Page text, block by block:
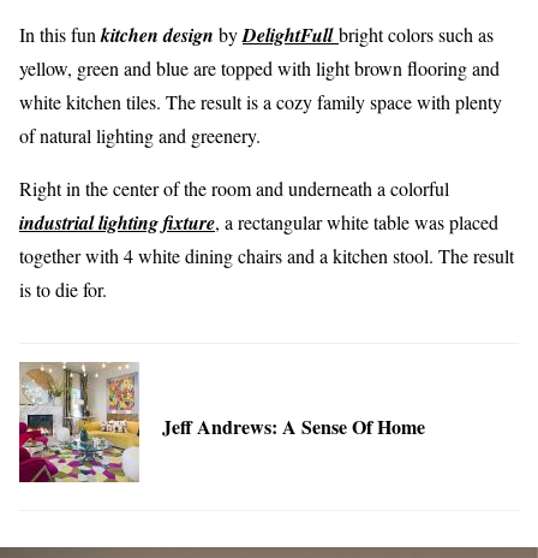
In this fun kitchen design byDelightFullbright colors such as
yellow, green and blue are topped with light brown flooring and
white kitchen tiles. The result is a cozy family space with plenty
of natural lighting and greenery.
Right in the center of the room and underneath a colorful
industrial lighting fixture, a rectangular white table was placed
together with 4 white dining chairs and a kitchen stool. The result
is to die for.
Jeff Andrews: A Sense Of Home